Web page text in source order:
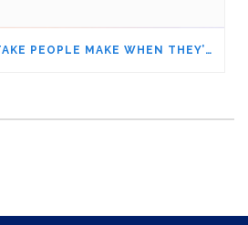
THE BIGGEST MISTAKE PEOPLE MAKE WHEN THEY’RE UNDER STRESS – ARE YOU DOING IT, TOO?